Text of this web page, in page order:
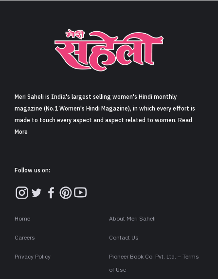
Sign in
Meri Saheli is India's largest selling women's Hindi monthly
magazine (No.1 Women's Hindi Magazine), in which every effort is
made to touch every aspect and aspect related to women. Read
More
Follow us on:
Home About Meri Saheli
Careers Contact Us
Privacy Policy
Pioneer Book Co. Pvt. Ltd. – Terms
of Use